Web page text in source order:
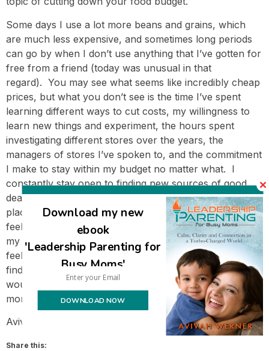
Some days I use a lot more beans and grains, which
are much less expensive, and sometimes long periods
can go by when I don’t use anything that I’ve gotten for
free from a friend (today was unusual in that
regard). You may see what seems like incredibly cheap
prices, but what you don’t see is the time I’ve spent
learning different ways to cut costs, my willingness to
learn new things and experiment, the hours spent
investigating different stores over the years, the
managers of stores I’ve spoken to, and the commitment
I make to stay within my budget no matter what. I
constantly stay open to finding new sources of good
deals; I never assume I’ve found the best or cheapest
places for anything. Because of all these strategies, I
feel like it keeps getting easier and easier to stay within
my monthly budget, even with the rising food costs. I
feel very expansive in my grocery shopping, and I don’t
find it hard to limit myself to $600 monthly – $450
would be a challenge – doable, but we’d be eating a lot
more beans and a lot less cheese and chicken.
Avivah
Share this:
Download my new
ebook
'Leadership Parenting for
Busy Moms'
DOWNLOAD NOW